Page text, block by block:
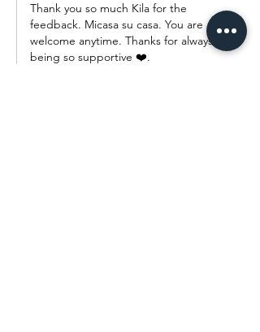
Thank you so much Kila for the
feedback. Micasa su casa. You are
welcome anytime. Thanks for always
being so supportive ❤️.